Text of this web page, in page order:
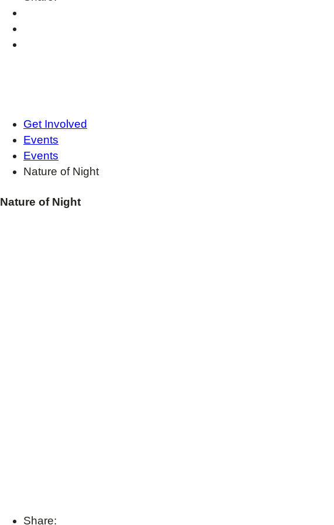
Get Involved
Events
Events
Nature of Night
Nature of Night
Share: